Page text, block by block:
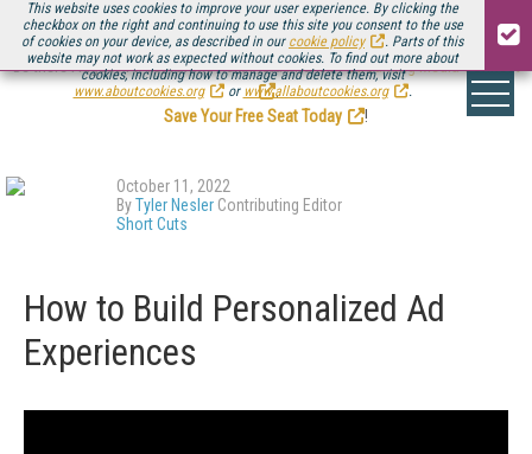
This website uses cookies to improve your user experience. By clicking the
checkbox on the right and continuing to use this site you consent to the use
of cookies on your device, as described in our cookie policy
. Parts of this
website may not work as expected without cookies. To find out more about
cookies, including how to manage and delete them, visit
www.aboutcookies.org
or www.allaboutcookies.org .
Be there August 11-13, for the next installment ofStreaming Media Connect
.
Save Your Free Seat Today
!
October 11, 2022
ByTyler Nesler Contributing Editor
Short Cuts
How to Build Personalized Ad
Experiences